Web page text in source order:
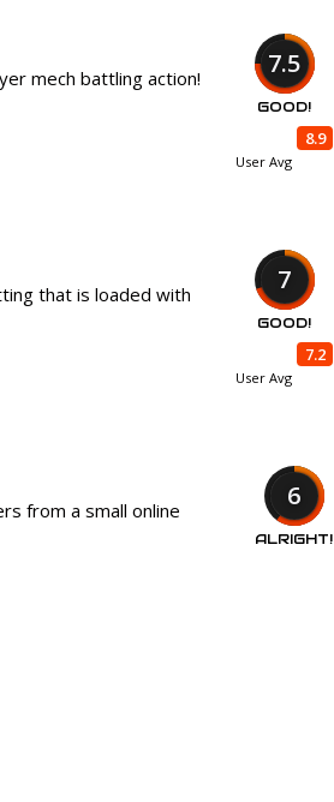
7.5
GOOD!
8.9
User Avg
mech battling action!
7
GOOD!
7.2
User Avg
that is loaded with
6
ALRIGHT!
from a small online